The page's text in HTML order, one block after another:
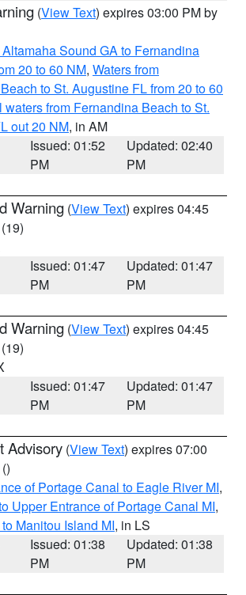
(View Text) expires 03:00 PM by
Sound GA to Fernandina
20 to 60 NM, Waters from
to St. Augustine FL from 20 to 60
waters from Fernandina Beach to St.
out 20 NM, in AM
Issued: 01:52
PM
Updated: 02:40
PM
Warning (View Text) expires 04:45
(19)
Issued: 01:47
PM
Updated: 01:47
PM
Warning (View Text) expires 04:45
(19)
Issued: 01:47
PM
Updated: 01:47
PM
Advisory (View Text) expires 07:00
()
of Portage Canal to Eagle River MI,
Upper Entrance of Portage Canal MI,
Manitou Island MI, in LS
Issued: 01:38
PM
Updated: 01:38
PM